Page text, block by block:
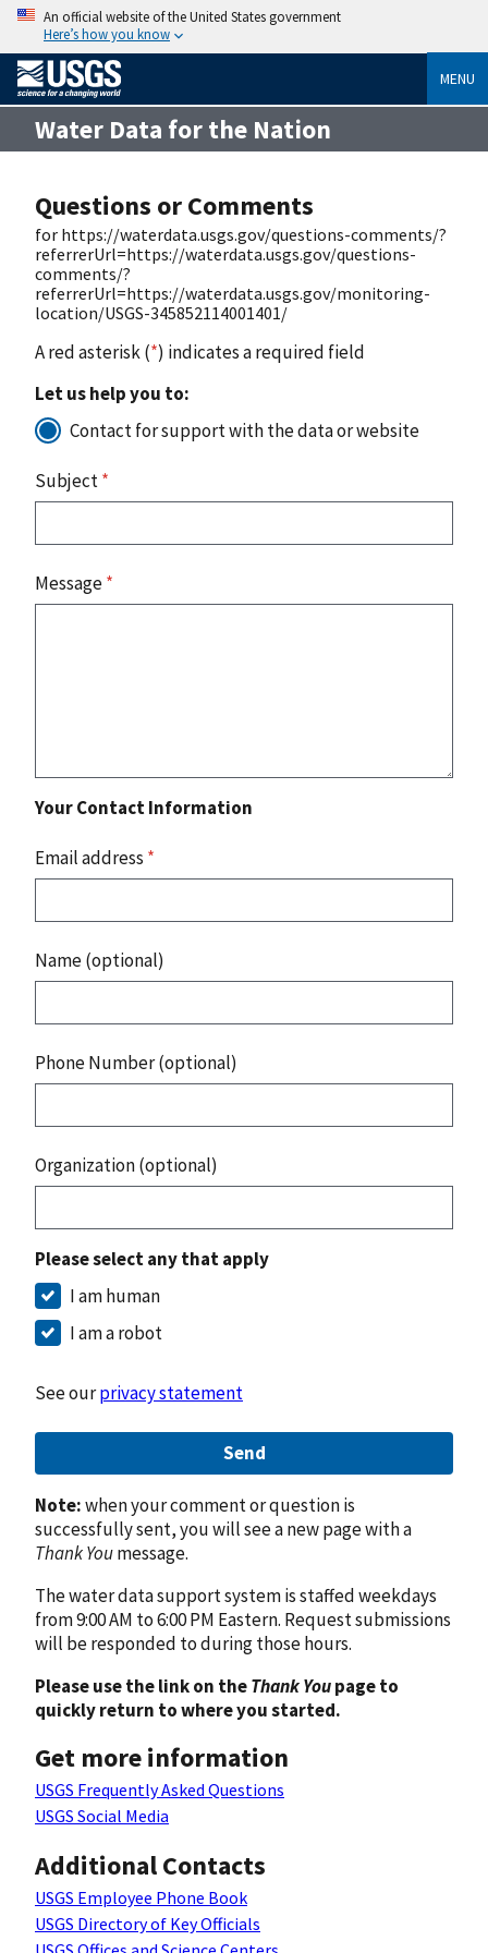
An official website of the United States government
Here’s how you know
MENU
Water Data for the Nation
Questions or Comments
for https://waterdata.usgs.gov/questions-comments/?
referrerUrl=https://waterdata.usgs.gov/questions-
comments/?
referrerUrl=https://waterdata.usgs.gov/monitoring-
location/USGS-345852114001401/
A red asterisk (*) indicates a required field
Let us help you to:
Contact for support with the data or website
Subject*
Message*
Your Contact Information
Email address *
Name (optional)
Phone Number (optional)
Organization (optional)
Please select any that apply
I am human
I am a robot
See ourprivacy statement
Send
Note:when your comment or question is
successfully sent, you will see a new page with a
Thank Youmessage.
The water data support system is staffed weekdays
from 9:00 AM to 6:00 PM Eastern. Request submissions
will be responded to during those hours.
Please use the link on theThank Youpage to
quickly return to where you started.
Get more information
USGS Frequently Asked Questions
USGS Social Media
Additional Contacts
USGS Employee Phone Book
USGS Directory of Key Officials